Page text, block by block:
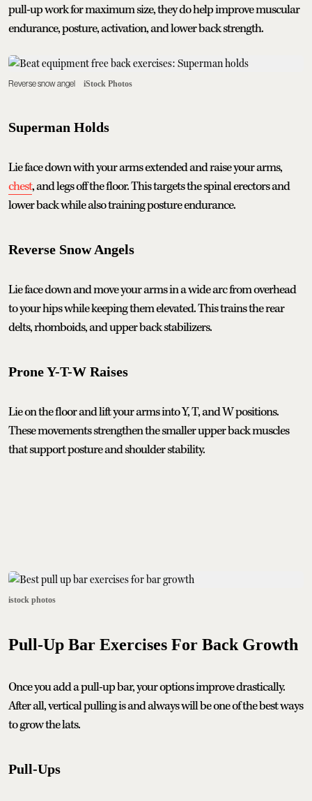
pull-up work for maximum size, they do help improve muscular
endurance, posture, activation, and lower back strength.
Reverse snow angel iStock Photos
Superman Holds
Lie face down with your arms extended and raise your arms,
chest, and legs off the floor. This targets the spinal erectors and
lower back while also training posture endurance.
Reverse Snow Angels
Lie face down and move your arms in a wide arc from overhead
to your hips while keeping them elevated. This trains the rear
delts, rhomboids, and upper back stabilizers.
Prone Y-T-W Raises
Lie on the floor and lift your arms into Y, T, and W positions.
These movements strengthen the smaller upper back muscles
that support posture and shoulder stability.
istock photos
Pull-Up Bar Exercises For Back Growth
Once you add a pull-up bar, your options improve drastically.
After all, vertical pulling is and always will be one of the best ways
to grow the lats.
Pull-Ups